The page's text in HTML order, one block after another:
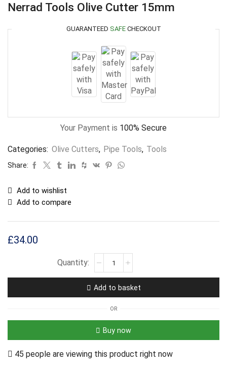
Nerrad Tools Olive Cutter 15mm
GUARANTEED SAFECHECKOUT
Your Payment is 100% Secure
Categories: Olive Cutters, Pipe Tools, Tools
Share:
Add to wishlist
Add to compare
£34.00
Add to basket
OR
Buy now
45 people are viewing this product right now